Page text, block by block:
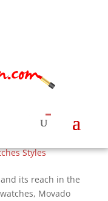
and Bees
Styles
its reach in the
Movado